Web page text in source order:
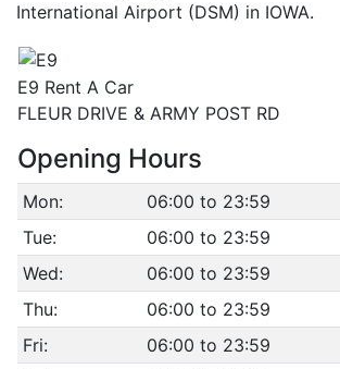
International Airport (DSM) in IOWA.
E9 Rent A Car
FLEUR DRIVE & ARMY POST RD
Opening Hours
Mon:
06:00 to 23:59
Tue:
06:00 to 23:59
Wed:
06:00 to 23:59
Thu:
06:00 to 23:59
Fri:
06:00 to 23:59